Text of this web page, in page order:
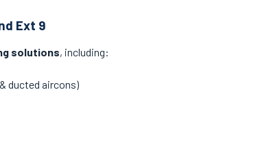
Ext 9
solutions, including:
ducted aircons)